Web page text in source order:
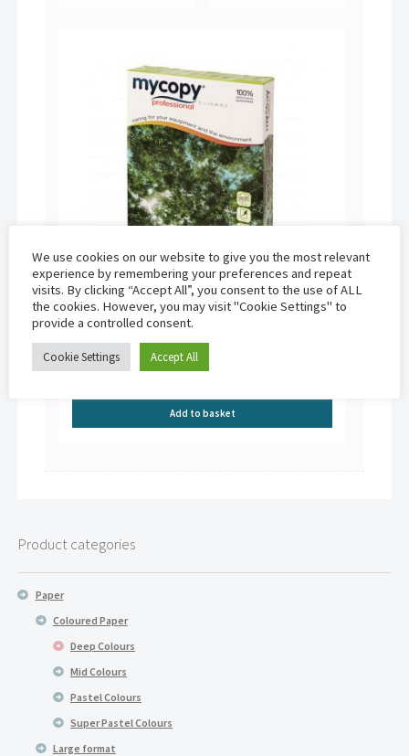
Mycopy Professional | A3 80gsm (500
sheets)
£11.95
Add to basket
Product categories
Paper
Coloured Paper
Deep Colours
Mid Colours
Pastel Colours
Super Pastel Colours
Large format
We use cookies on our website to give you the most relevant
experience by remembering your preferences and repeat
visits. By clicking “Accept All”, you consent to the use of ALL
the cookies. However, you may visit "Cookie Settings" to
provide a controlled consent.
Cookie Settings Accept All